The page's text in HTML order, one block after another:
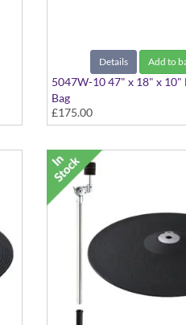
Details Add to
5047W-10 47" x 18" x 10"
Bag
With Wheels
£175.00